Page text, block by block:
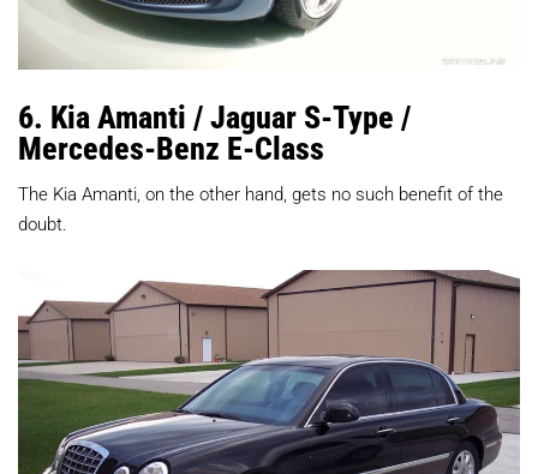
6. Kia Amanti / Jaguar S-Type /
Mercedes-Benz E-Class
The Kia Amanti, on the other hand, gets no such benefit of the
doubt.